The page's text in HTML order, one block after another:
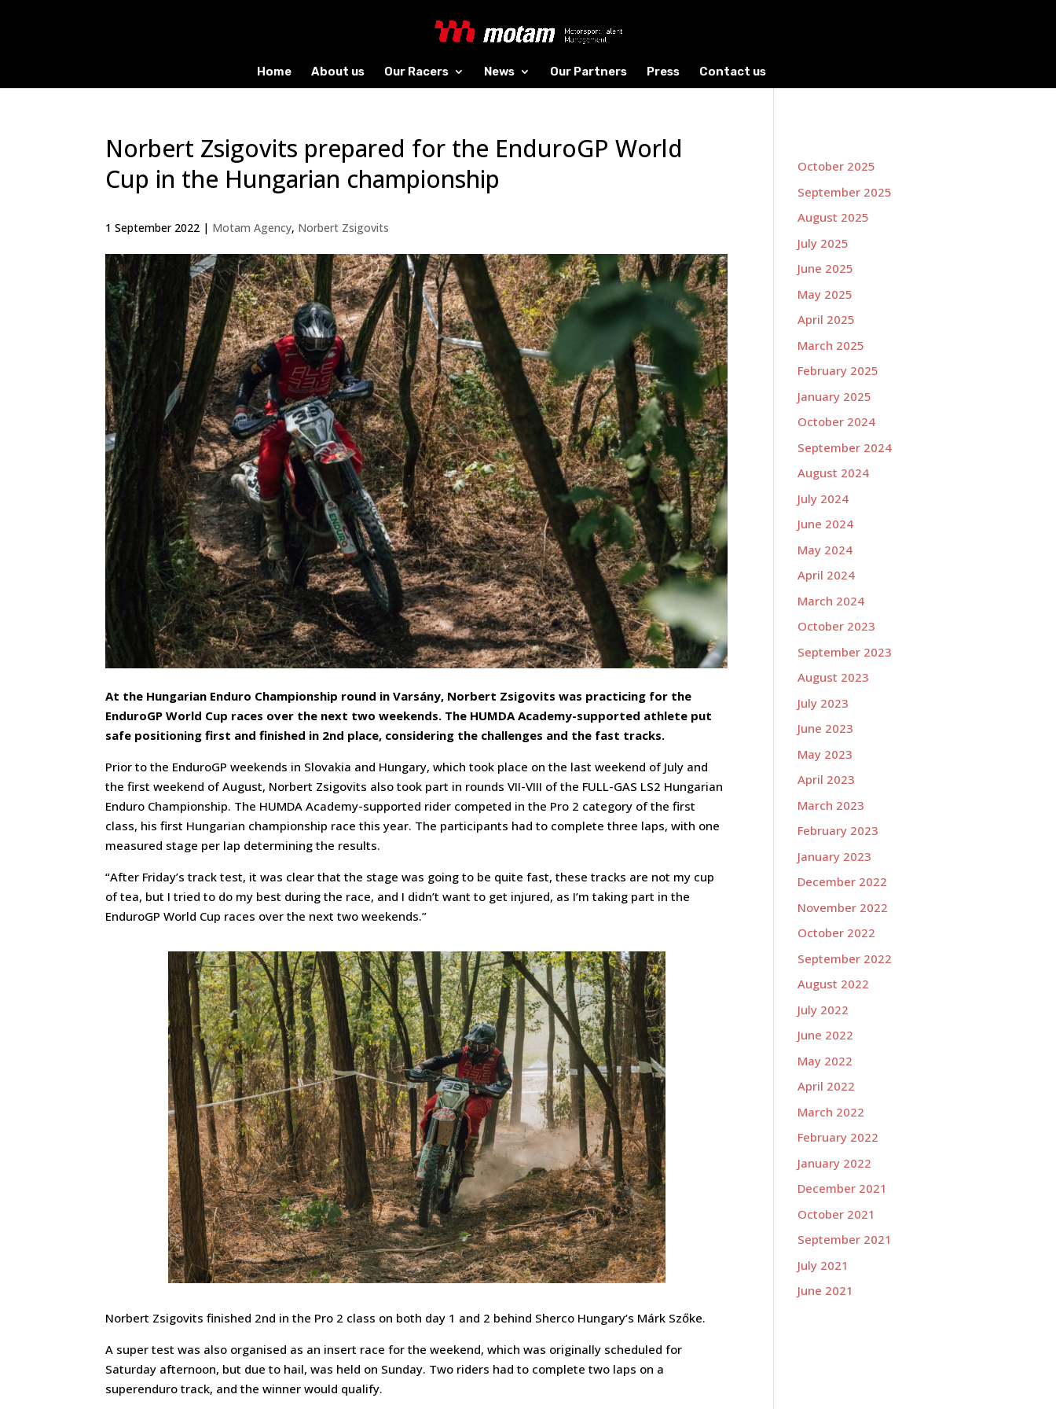
Home About us Our Racers News Our Partners Press Contact us
Norbert Zsigovits prepared for the EnduroGP World
Cup in the Hungarian championship
1 September 2022 | Motam Agency, Norbert Zsigovits
At the Hungarian Enduro Championship round in Varsány, Norbert Zsigovits was practicing for the
EnduroGP World Cup races over the next two weekends. The HUMDA Academy-supported athlete put
safe positioning first and finished in 2nd place, considering the challenges and the fast tracks.
Prior to the EnduroGP weekends in Slovakia and Hungary, which took place on the last weekend of July and
the first weekend of August, Norbert Zsigovits also took part in rounds VII-VIII of the FULL-GAS LS2 Hungarian
Enduro Championship. The HUMDA Academy-supported rider competed in the Pro 2 category of the first
class, his first Hungarian championship race this year. The participants had to complete three laps, with one
measured stage per lap determining the results.
“After Friday’s track test, it was clear that the stage was going to be quite fast, these tracks are not my cup
of tea, but I tried to do my best during the race, and I didn’t want to get injured, as I’m taking part in the
EnduroGP World Cup races over the next two weekends.”
Norbert Zsigovits finished 2nd in the Pro 2 class on both day 1 and 2 behind Sherco Hungary’s Márk Szőke.
A super test was also organised as an insert race for the weekend, which was originally scheduled for
Saturday afternoon, but due to hail, was held on Sunday. Two riders had to complete two laps on a
superenduro track, and the winner would qualify.
October 2025
September 2025
August 2025
July 2025
June 2025
May 2025
April 2025
March 2025
February 2025
January 2025
October 2024
September 2024
August 2024
July 2024
June 2024
May 2024
April 2024
March 2024
October 2023
September 2023
August 2023
July 2023
June 2023
May 2023
April 2023
March 2023
February 2023
January 2023
December 2022
November 2022
October 2022
September 2022
August 2022
July 2022
June 2022
May 2022
April 2022
March 2022
February 2022
January 2022
December 2021
October 2021
September 2021
July 2021
June 2021